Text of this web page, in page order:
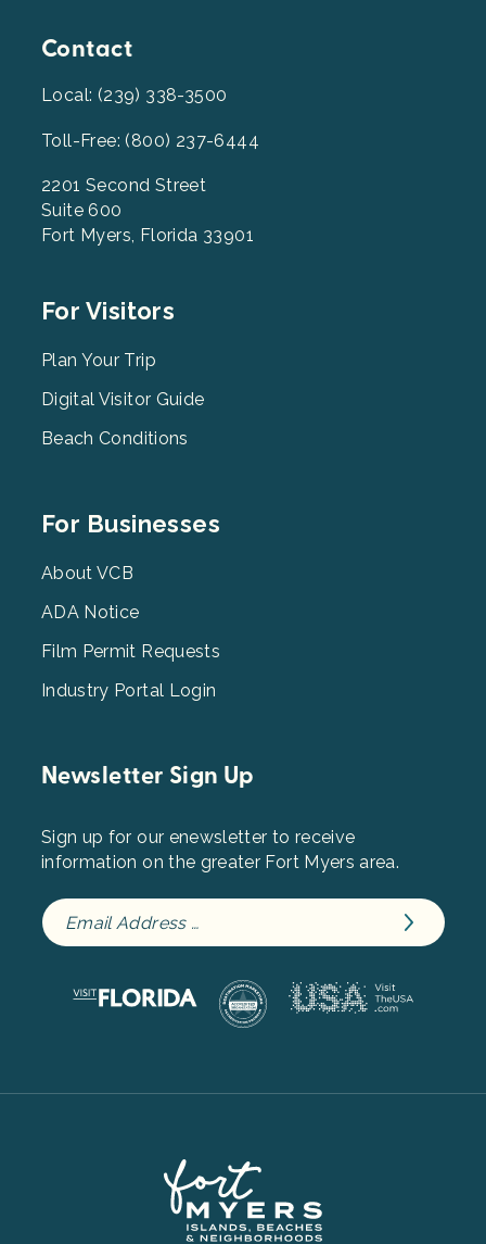
Contact
Local: (239) 338-3500
Toll-Free: (800) 237-6444
2201 Second Street
Suite 600
Fort Myers, Florida 33901
Footer
2
For Visitors
Plan Your Trip
Digital Visitor Guide
Beach Conditions
Footer
3
For Businesses
About VCB
ADA Notice
Film Permit Requests
Industry Portal Login
Newsletter Sign Up
Sign up for our enewsletter to receive
information on the greater Fort Myers area.